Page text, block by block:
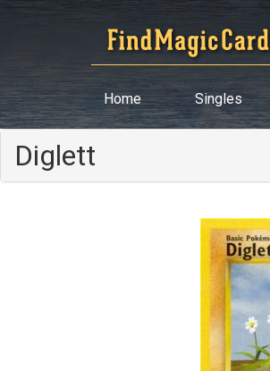
Home Singles
Diglett